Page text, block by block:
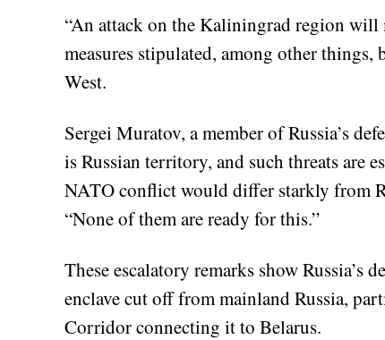
“An attack on the Kaliningrad region will
measures stipulated, among other things,
West.
Sergei Muratov, a member of Russia’s
is Russian territory, and such threats are
NATO conflict would differ starkly from
“None of them are ready for this.”
These escalatory remarks show
enclave cut off from mainland Russia,
Corridor connecting it to Belarus.